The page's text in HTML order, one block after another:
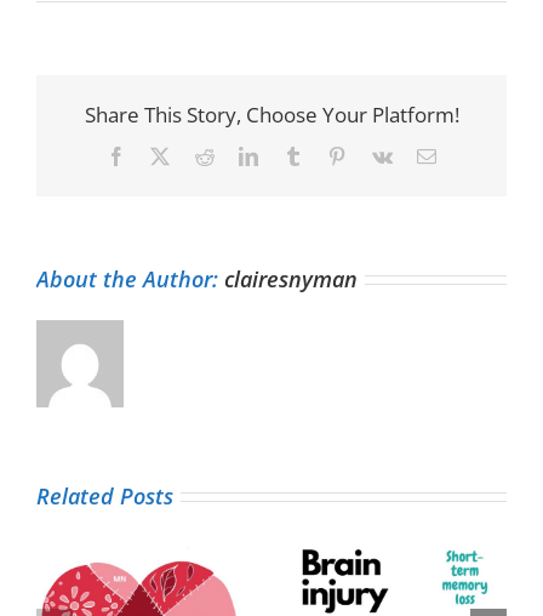
Share This Story, Choose Your Platform!
Facebook RedditLinkedInTumblr Pinterest
Vk Email
About the Author: clairesnyman
Related Posts
Living life with a
Patient